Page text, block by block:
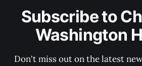
Subscribe to
Washington
Don't miss out on the latest